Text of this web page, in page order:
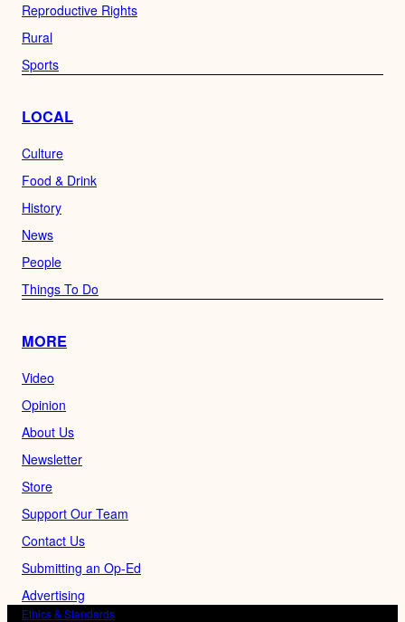
Reproductive Rights
Rural
Sports
LOCAL
Culture
Food & Drink
History
News
People
Things To Do
MORE
Video
Opinion
About Us
Newsletter
Store
Support Our Team
Contact Us
Submitting an Op-Ed
Advertising
Ethics & Standards